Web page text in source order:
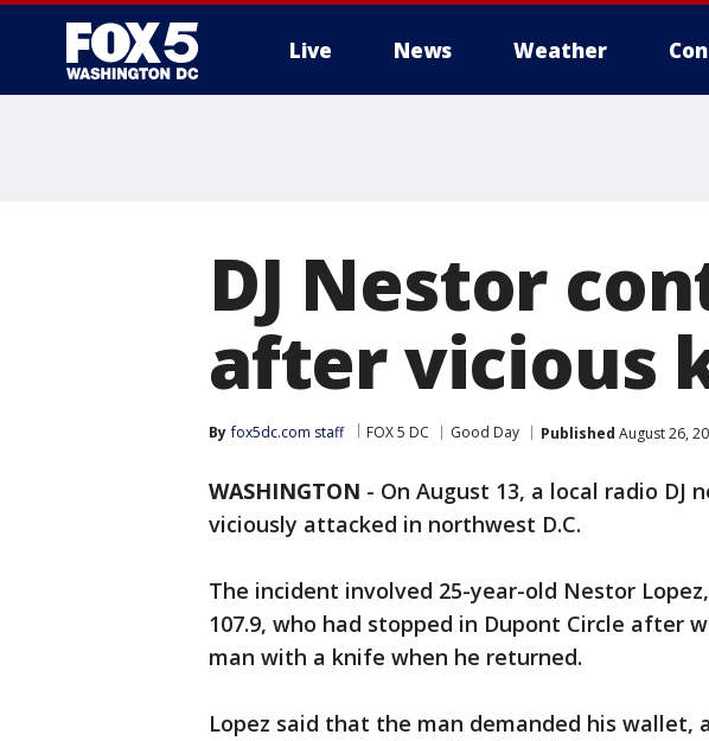
Live News Weather
DJ Nestor
after vicious
By fox5dc.com staff FOX 5 DC Good Day Published August 26,
WASHINGTON - On August 13, a local radio DJ
viciously attacked in northwest D.C.
The incident involved 25-year-old Nestor
107.9, who had stopped in Dupont Circle after
man with a knife when he returned.
Lopez said that the man demanded his wallet,